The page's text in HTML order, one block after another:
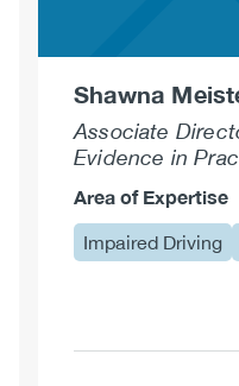
Shawna
Associate
Evidence in
Area of Expertise
Impaired Driving